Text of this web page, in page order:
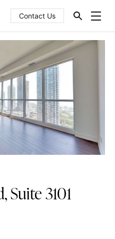
Contact Us
Suite 3101